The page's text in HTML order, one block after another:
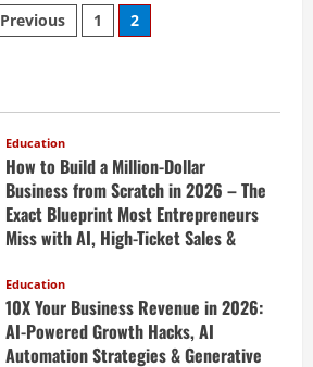
Previous 1 2
Education
How to Build a Million-Dollar
Business from Scratch in 2026 – The
Exact Blueprint Most Entrepreneurs
Miss with AI, High-Ticket Sales &
April 20, 2026
Education
10X Your Business Revenue in 2026:
AI-Powered Growth Hacks, AI
Automation Strategies & Generative